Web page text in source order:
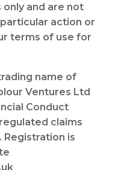
and are not
action or
terms of use for
name of
Ventures Ltd
Conduct
claims
is